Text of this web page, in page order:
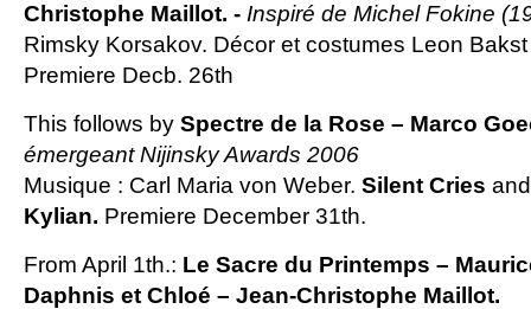
Christophe Maillot. - Inspiré de Michel Fokine
Rimsky Korsakov. Décor et costumes Leon
Premiere Decb. 26th
This follows by Spectre de la Rose – Marco
émergeant Nijinsky Awards 2006
Musique : Carl Maria von Weber. Silent Cries
Kylian. Premiere December 31th.
From April 1th.: Le Sacre du Printemps –
Daphnis et Chloé – Jean-Christophe Maillot.